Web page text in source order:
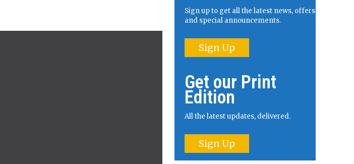
Sign up to get all the latest news, offers
and special announcements.
Sign Up
Get our Print
Edition
All the latest updates, delivered.
Sign Up